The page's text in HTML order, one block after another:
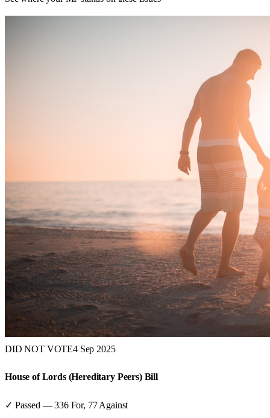
DID NOT VOTE4 Sep 2025
House of Lords (Hereditary Peers) Bill
✓ Passed —336For, 77 Against